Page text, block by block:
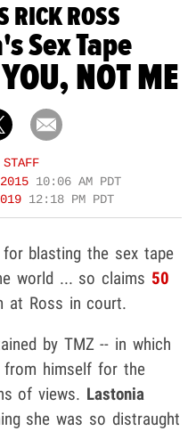
RICK ROSS
Sex Tape
NOT ME
10:06 AM PDT
12:18 PM PDT
blasting the sex tape
world ... so claims 50
at Ross in court.
by TMZ -- in which
from himself for the
of views. Lastonia
she was so distraught